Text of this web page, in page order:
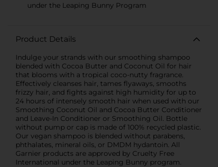
under the Leaping Bunny Program
Product Details
Indulge your strands with our smoothing shampoo
blended with Cocoa Butter and Coconut Oil for hair
that blooms with a tropical coco-nutty fragrance.
Effectively cleanses hair, tames flyaways, smooths
frizzy hair, and fights against high humidity for up to
24 hours of intensely smooth hair when used with our
Smoothing Coconut Oil and Cocoa Butter Conditioner
and Leave-In Conditioner or Smoothing Oil. Bottle
without pump or cap is made of 100% recycled plastic.
Our vegan shampoo is blended without parabens,
phthalates, mineral oils, or DMDM hydantoin. All
Garnier products are approved by Cruelty Free
International under the Leaping Bunny program.